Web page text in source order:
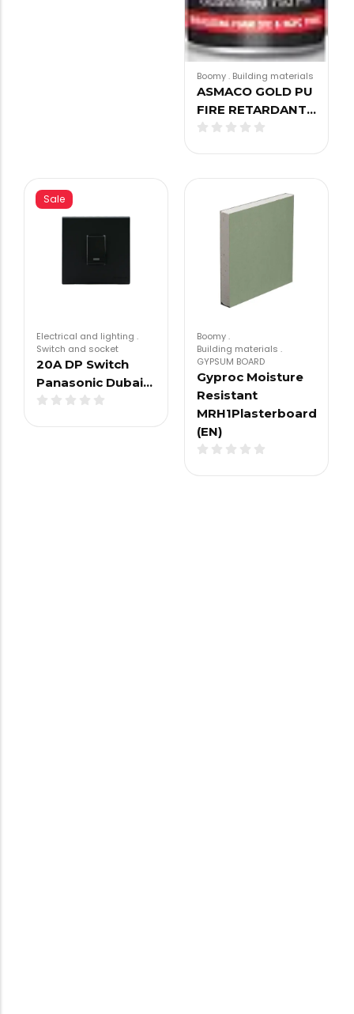
Boomy. Building materials
ASMACO GOLD PU
FIRE RETARDANT…
Sale
Electrical and lighting .
Switch and socket
20A DP Switch
Panasonic Dubai…
Boomy.
Building materials .
GYPSUM BOARD
Gyproc Moisture
Resistant
MRH1Plasterboard
(EN)